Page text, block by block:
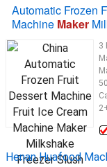
Automatic Frozen
Machine Maker
3
Henan Huafood